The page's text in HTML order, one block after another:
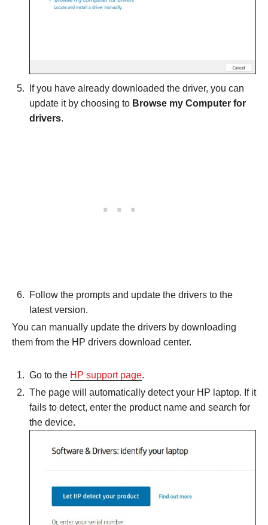
If you have already downloaded the driver, you can
update it by choosing to Browse my Computer for
drivers.
Follow the prompts and update the drivers to the
latest version.
You can manually update the drivers by downloading
them from the HP drivers download center.
Go to the HP support page.
The page will automatically detect your HP laptop. If it
fails to detect, enter the product name and search for
the device.